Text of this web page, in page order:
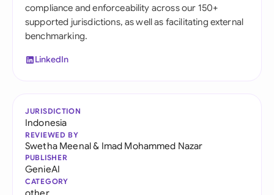
compliance and enforceability across our 150+
supported jurisdictions, as well as facilitating external
benchmarking.
LinkedIn
JURISDICTION
Indonesia
REVIEWED BY
Swetha Meenal& Imad Mohammed Nazar
PUBLISHER
GenieAI
CATEGORY